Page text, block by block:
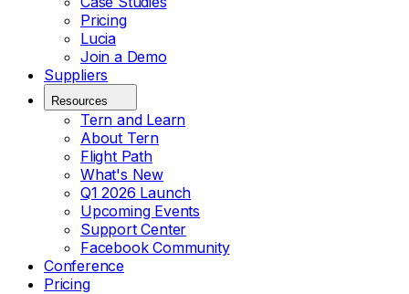
Pricing
Lucia
Join a Demo
Suppliers
Resources
Tern and Learn
About Tern
Flight Path
What's New
Q1 2026 Launch
Upcoming Events
Support Center
Facebook Community
Conference
Pricing